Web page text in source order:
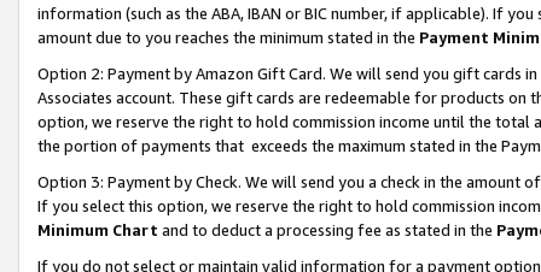
information (such as the ABA, IBAN or BIC number, if applicable). If
amount due to you reaches the minimum stated in the Payment
Option 2: Payment by Amazon Gift Card. We will send you gift cards
Associates account. These gift cards are redeemable for products
option, we reserve the right to hold commission income until the total
the portion of payments that exceeds the maximum stated in the
Option 3: Payment by Check. We will send you a check in the amount
If you select this option, we reserve the right to hold commission
Minimum Chart and to deduct a processing fee as stated in the
If you do not select or maintain valid information for a payment